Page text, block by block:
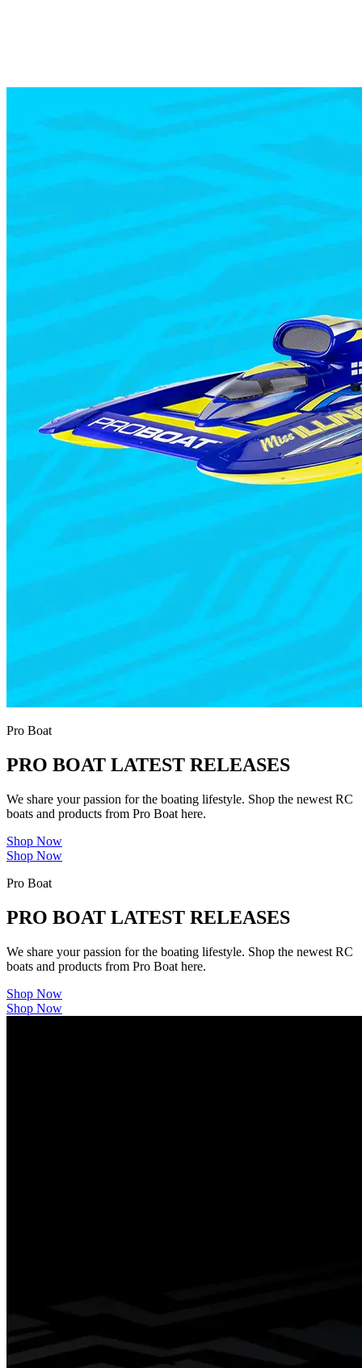
Pro Boat
PRO BOAT LATEST RELEASES
We share your passion for the boating lifestyle. Shop the newest RC
boats and products from Pro Boat here.
Shop Now
Shop Now
Pro Boat
PRO BOAT LATEST RELEASES
We share your passion for the boating lifestyle. Shop the newest RC
boats and products from Pro Boat here.
Shop Now
Shop Now